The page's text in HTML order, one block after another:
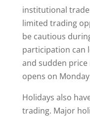
institutional
limited trading
be cautious
participation can
and sudden
opens on
Holidays also
trading. Major